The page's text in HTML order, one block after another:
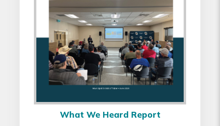
What We Heard Report